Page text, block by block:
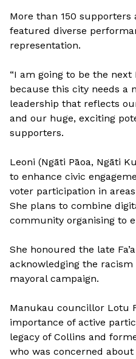
More than 150
featured diverse
representation.
“I am going to be the next
because this city needs a
leadership that reflects
and our huge, exciting
supporters.
Leoni (Ngāti Pāoa, Ngāti
to enhance civic
voter participation in
She plans to combine
community organising to
She honoured the late
acknowledging the
mayoral campaign.
Manukau councillor Lotu
importance of active
legacy of Collins and
who was concerned